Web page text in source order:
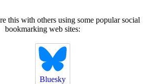
this with others using some popular social
bookmarking web sites:
Bluesky